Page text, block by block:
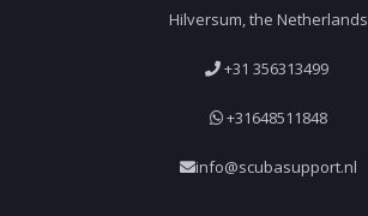
Hilversum, the Netherlands
+31 356313499
+31648511848
info@scubasupport.nl